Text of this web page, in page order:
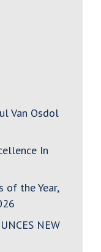
Van Osdol
In
of the Year,
NEW